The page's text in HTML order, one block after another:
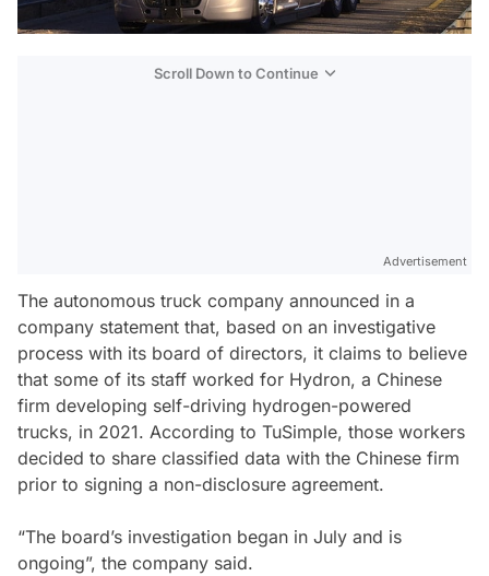
Scroll Down to Continue
Advertisement
The autonomous truck company announced in a
company statement that, based on an investigative
process with its board of directors, it claims to believe
that some of its staff worked for Hydron, a Chinese
firm developing self-driving hydrogen-powered
trucks, in 2021. According to TuSimple, those workers
decided to share classified data with the Chinese firm
prior to signing a non-disclosure agreement.
“The board’s investigation began in July and is
ongoing”, the company said.